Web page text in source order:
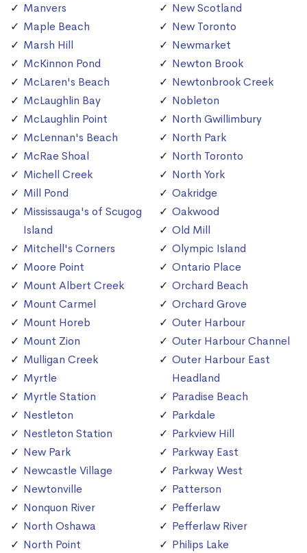
Manvers
Maple Beach
Marsh Hill
McKinnon Pond
McLaren's Beach
McLaughlin Bay
McLaughlin Point
McLennan's Beach
McRae Shoal
Michell Creek
Mill Pond
Mississauga's of Scugog
Island
Mitchell's Corners
Moore Point
Mount Albert Creek
Mount Carmel
Mount Horeb
Mount Zion
Mulligan Creek
Myrtle
Myrtle Station
Nestleton
Nestleton Station
New Park
Newcastle Village
Newtonville
Nonquon River
North Oshawa
North Point
New Scotland
New Toronto
Newmarket
Newton Brook
Newtonbrook Creek
Nobleton
North Gwillimbury
North Park
North Toronto
North York
Oakridge
Oakwood
Old Mill
Olympic Island
Ontario Place
Orchard Beach
Orchard Grove
Outer Harbour
Outer Harbour Channel
Outer Harbour East
Headland
Paradise Beach
Parkdale
Parkview Hill
Parkway East
Parkway West
Patterson
Pefferlaw
Pefferlaw River
Philips Lake